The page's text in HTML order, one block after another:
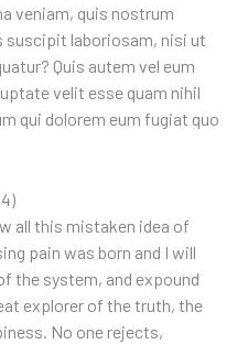
veniam, quis nostrum
laboriosam, nisi ut
Quis autem vel eum
velit esse quam nihil
qui dolorem eum fugiat quo
all this mistaken idea of
pain was born and I will
the system, and expound
explorer of the truth, the
No one rejects,